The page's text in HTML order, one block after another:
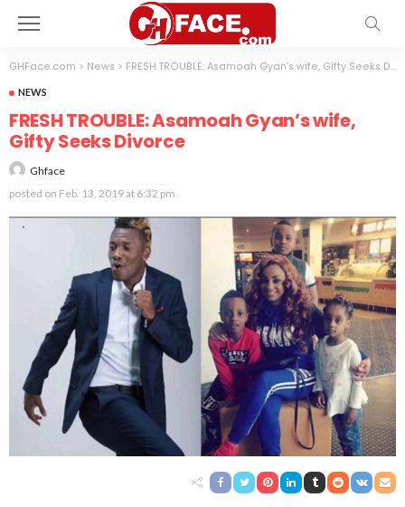
GHFace.com > News > FRESH TROUBLE: Asamoah Gyan’s wife, Gifty Seeks Divorce
NEWS
FRESH TROUBLE: Asamoah Gyan’s wife,
Gifty Seeks Divorce
Ghface
posted on Feb. 13, 2019 at 6:32 pm